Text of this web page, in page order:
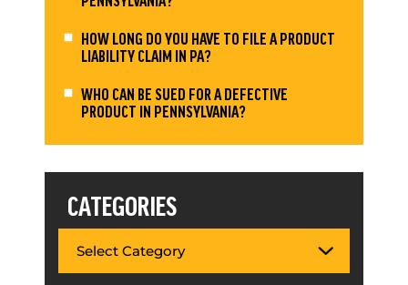
HOW LONG DO YOU HAVE TO FILE A PRODUCT
LIABILITY CLAIM IN PA?
WHO CAN BE SUED FOR A DEFECTIVE
PRODUCT IN PENNSYLVANIA?
CATEGORIES